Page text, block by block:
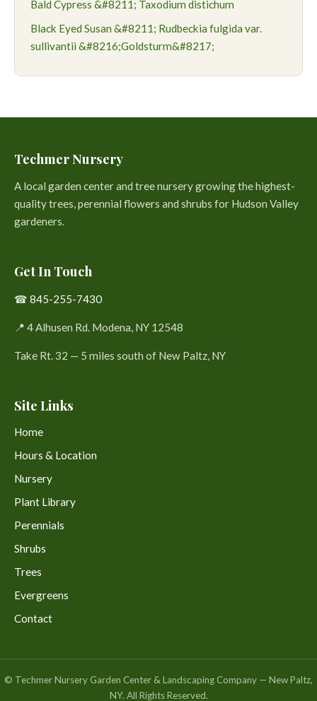
Bald Cypress &#8211; Taxodium distichum
Black Eyed Susan &#8211; Rudbeckia fulgida var.
sullivantii &#8216;Goldsturm&#8217;
Techmer Nursery
A local garden center and tree nursery growing the highest-
quality trees, perennial flowers and shrubs for Hudson Valley
gardeners.
Get In Touch
☎ 845-255-7430
📍 4 Alhusen Rd. Modena, NY 12548
Take Rt. 32 — 5 miles south of New Paltz, NY
Site Links
Home
Hours & Location
Nursery
Plant Library
Perennials
Shrubs
Trees
Evergreens
Contact
© Techmer Nursery Garden Center & Landscaping Company — New Paltz,
NY. All Rights Reserved.